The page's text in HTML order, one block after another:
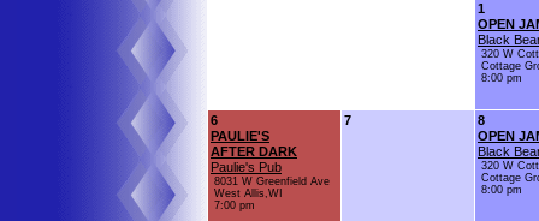
1
OPEN
Black
320 W
Cottage
8:00 pm
6
PAULIE'S
AFTER DARK
Paulie's Pub
8031 W Greenfield Ave
West Allis,WI
7:00 pm
7
8
OPEN
Black
320 W
Cottage
8:00 pm